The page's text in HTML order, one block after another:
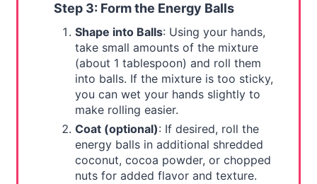
Step 3: Form the Energy Balls
Shape into Balls: Using your hands,
take small amounts of the mixture
(about 1 tablespoon) and roll them
into balls. If the mixture is too sticky,
you can wet your hands slightly to
make rolling easier.
Coat (optional): If desired, roll the
energy balls in additional shredded
coconut, cocoa powder, or chopped
nuts for added flavor and texture.